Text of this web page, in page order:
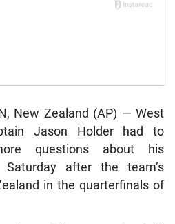
New Zealand (AP) — West
Jason Holder had to
questions about his
Saturday after the team’s
in the quarterfinals of